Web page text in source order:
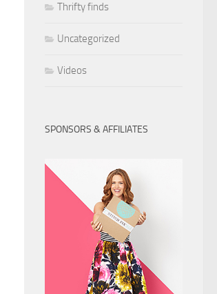
Thrifty finds
Uncategorized
Videos
SPONSORS & AFFILIATES